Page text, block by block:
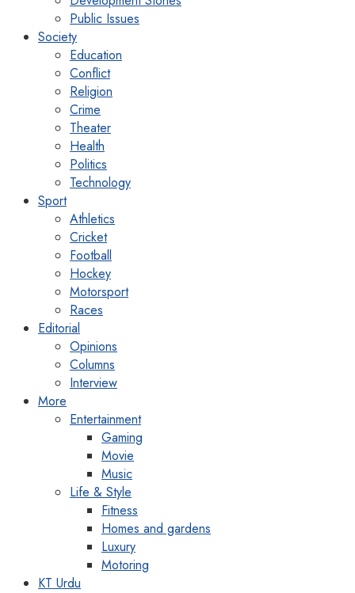
Public Issues
Society
Education
Conflict
Religion
Crime
Theater
Health
Politics
Technology
Sport
Athletics
Cricket
Football
Hockey
Motorsport
Races
Editorial
Opinions
Columns
Interview
More
Entertainment
Gaming
Movie
Music
Life & Style
Fitness
Homes and gardens
Luxury
Motoring
KT Urdu